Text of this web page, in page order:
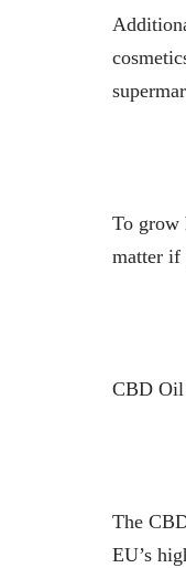
To grow
matter if
CBD Oil
The
EU’s